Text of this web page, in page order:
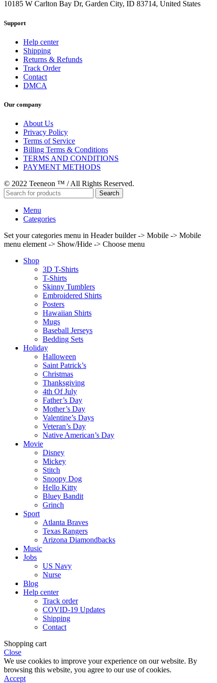
10185 W Carlton Bay Dr, Garden City, ID 83714, United States
Support
Help center
Shipping
Returns & Refunds
Track Order
Contact
DMCA
Our company
About Us
Privacy Policy
Terms of Service
Billing Terms & Conditions
TERMS AND CONDITIONS
PAYMENT METHODS
© 2022 Teeneon ™ / All Rights Reserved.
Search
Menu
Categories
Set your categories menu in Header builder -> Mobile -> Mobile
menu element -> Show/Hide -> Choose menu
Shop
3D T-Shirts
T-Shirts
Skinny Tumblers
Embroidered Shirts
Posters
Hawaiian Shirts
Mugs
Baseball Jerseys
Bedding Sets
Holiday
Halloween
Saint Patrick’s
Christmas
Thanksgiving
4th Of July
Father’s Day
Mother’s Day
Valentine’s Days
Veteran’s Day
Native American’s Day
Movie
Disney
Mickey
Stitch
Snoopy Dog
Hello Kitty
Bluey Bandit
Grinch
Sport
Atlanta Braves
Texas Rangers
Arizona Diamondbacks
Music
Jobs
US Navy
Nurse
Blog
Help center
Track order
COVID-19 Updates
Shipping
Contact
Shopping cart
Close
We use cookies to improve your experience on our website. By
browsing this website, you agree to our use of cookies.
Accept